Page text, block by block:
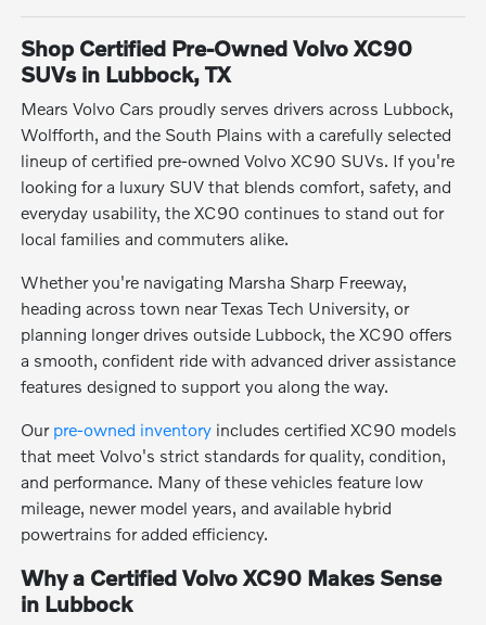
Shop Certified Pre-Owned Volvo XC90
SUVs in Lubbock, TX
Mears Volvo Cars proudly serves drivers across Lubbock,
Wolfforth, and the South Plains with a carefully selected
lineup of certified pre-owned Volvo XC90 SUVs. If you're
looking for a luxury SUV that blends comfort, safety, and
everyday usability, the XC90 continues to stand out for
local families and commuters alike.
Whether you're navigating Marsha Sharp Freeway,
heading across town near Texas Tech University, or
planning longer drives outside Lubbock, the XC90 offers
a smooth, confident ride with advanced driver assistance
features designed to support you along the way.
Our pre-owned inventory includes certified XC90 models
that meet Volvo's strict standards for quality, condition,
and performance. Many of these vehicles feature low
mileage, newer model years, and available hybrid
powertrains for added efficiency.
Why a Certified Volvo XC90 Makes Sense
in Lubbock